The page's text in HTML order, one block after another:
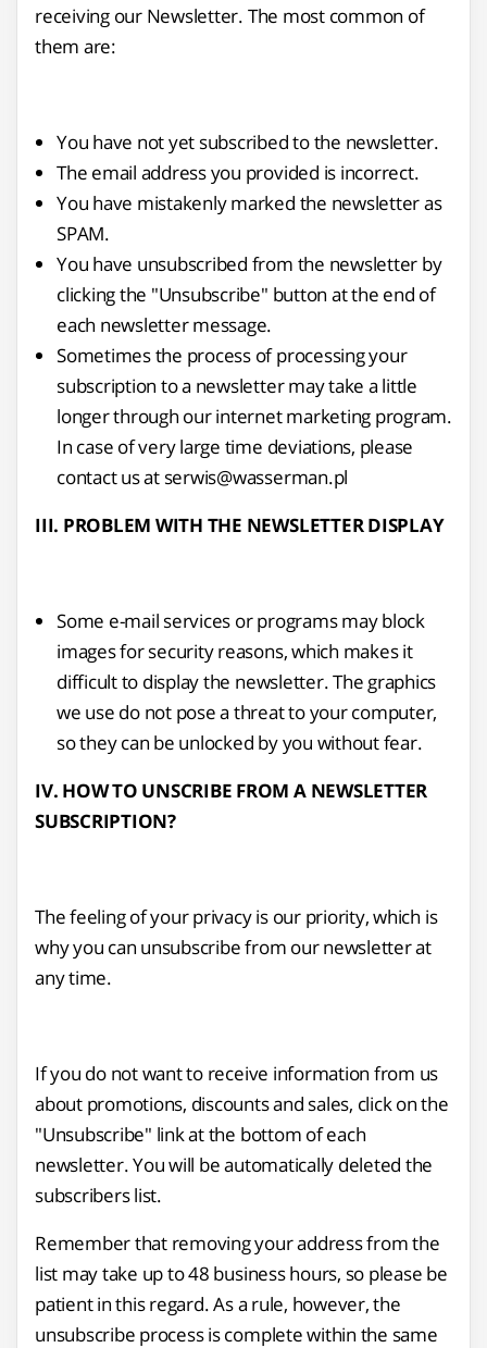
receiving our Newsletter. The most common of
them are:
You have not yet subscribed to the newsletter.
The email address you provided is incorrect.
You have mistakenly marked the newsletter as
SPAM.
You have unsubscribed from the newsletter by
clicking the "Unsubscribe" button at the end of
each newsletter message.
Sometimes the process of processing your
subscription to a newsletter may take a little
longer through our internet marketing program.
In case of very large time deviations, please
contact us at serwis@wasserman.pl
III. PROBLEM WITH THE NEWSLETTER DISPLAY
Some e-mail services or programs may block
images for security reasons, which makes it
difficult to display the newsletter. The graphics
we use do not pose a threat to your computer,
so they can be unlocked by you without fear.
IV. HOW TO UNSCRIBE FROM A NEWSLETTER
SUBSCRIPTION?
The feeling of your privacy is our priority, which is
why you can unsubscribe from our newsletter at
any time.
If you do not want to receive information from us
about promotions, discounts and sales, click on the
"Unsubscribe" link at the bottom of each
newsletter. You will be automatically deleted the
subscribers list.
Remember that removing your address from the
list may take up to 48 business hours, so please be
patient in this regard. As a rule, however, the
unsubscribe process is complete within the same